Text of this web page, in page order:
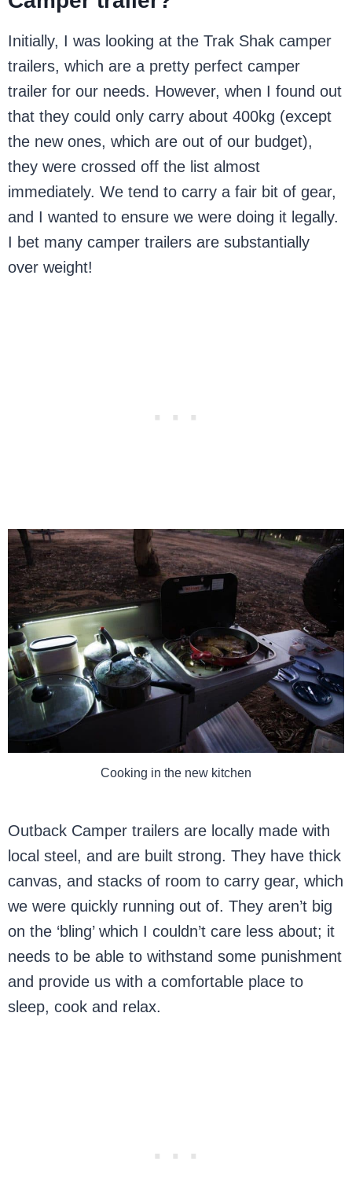
Initially, I was looking at the Trak Shak camper
trailers, which are a pretty perfect camper
trailer for our needs. However, when I found out
that they could only carry about 400kg (except
the new ones, which are out of our budget),
they were crossed off the list almost
immediately. We tend to carry a fair bit of gear,
and I wanted to ensure we were doing it legally.
I bet many camper trailers are substantially
over weight!
Cooking in the new kitchen
Outback Camper trailers are locally made with
local steel, and are built strong. They have thick
canvas, and stacks of room to carry gear, which
we were quickly running out of. They aren’t big
on the ‘bling’ which I couldn’t care less about; it
needs to be able to withstand some punishment
and provide us with a comfortable place to
sleep, cook and relax.